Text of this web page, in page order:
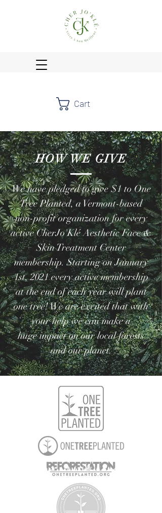
Cart
HOW WE GIVE
We have pledged to give $1 to One
Tree Planted, a Vermont-based
non-profit organization for every
active CherJo'Klé Aesthetic Face &
Skin Treatment Center
membership. Starting on January
1st, 2021 every active membership
at the end of each year will plant
one tree! We are excited that with
your help we can make a
hugeimpact on our local forests
and our planet.